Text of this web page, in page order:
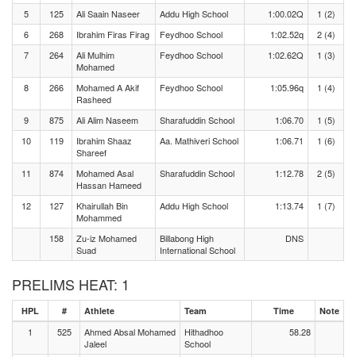
5 125 Ali Saain Naseer Addu High School 1:00.02Q
1 (2)
6
268 Ibrahim Firas Firag Feydhoo School 1:02.52q
2 (4)
7
264
Ali Mulhim
Mohamed
Feydhoo School 1:02.62Q 1 (3)
8 266
Mohamed A Akif
Rasheed
Feydhoo School 1:05.96q 1 (4)
9 875 Ali Alim Naseem Sharafuddin School 1:06.70
1 (5)
10
119
Ibrahim Shaaz
Shareef
Aa. Mathiveri School 1:06.71 1 (6)
11 874
Mohamed Asal
Hassan Hameed
Sharafuddin School 1:12.78 2 (5)
12 127
Khairullah Bin
Mohammed
Addu High School 1:13.74 1 (7)
158
Zu-iz Mohamed
Suad
Billabong High
International School
DNS
PRELIMS HEAT: 1
HPL # Athlete Team Time Note
1 525
Ahmed Absal Mohamed
Jaleel
Hithadhoo
School
58.28